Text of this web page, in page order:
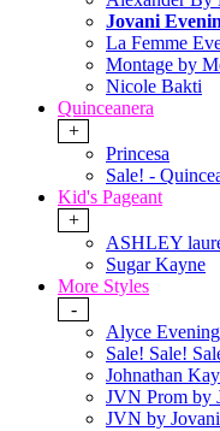
Jovani
La Femme
Montage by
Nicole Bakti
Quinceanera
+
Princesa
Sale! -
Kid's Pageant
+
ASHLEY
Sugar Kayne
More Styles
-
Alyce
Sale! Sale!
Johnathan
JVN Prom by
JVN by